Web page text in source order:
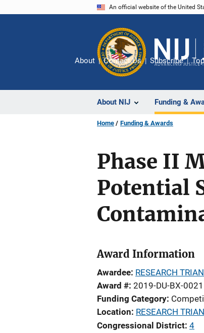
An official website of the United
About NIJ Funding &
About Contact Us Subscribe
Home Funding & Awards
Phase II
Potential
Award Information
Awardee RESEARCH
Award # 2019-DU-BX-0021
Funding Category
Location RESEARCH
Congressional District 4